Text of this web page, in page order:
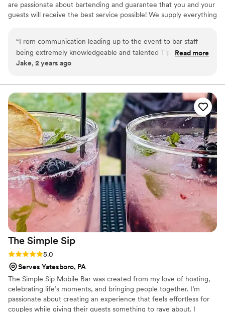
are passionate about bartending and guarantee that you and your
guests will receive the best service possible! We supply everything
an unforgettable experience. Cheers!
“From communication leading up to the event to bar staff
being extremely knowledgeable and talented Tipsy Wheels
checks all the boxes. Our business Christmas party went
at the event. They will be our first call for all of our Christmas
parties going forward and any other event we have! I
wouldn't even waste my time calling anyone else!”
Read more
Jake, 2 years ago
The Simple Sip
Rating: 5.0 (1 review)
5.0
Serves Yatesboro, PA
The Simple Sip Mobile Bar was created from my love of hosting,
celebrating life’s moments, and bringing people together. I’m
passionate about creating an experience that feels effortless for
couples while giving their guests something to rave about. I